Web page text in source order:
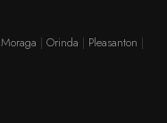
Moraga Orinda
Pleasanton